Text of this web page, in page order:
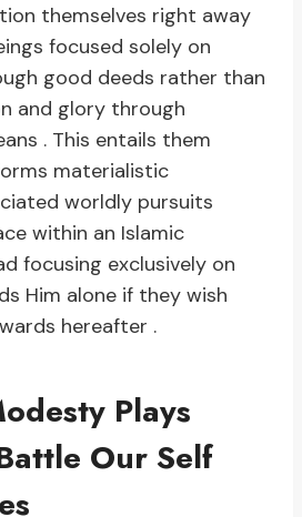
themselves right away
focused solely on
good deeds rather than
and glory through
. This entails them
materialistic
worldly pursuits
within an Islamic
focusing exclusively on
Him alone if they wish
hereafter .
Plays
Our Self